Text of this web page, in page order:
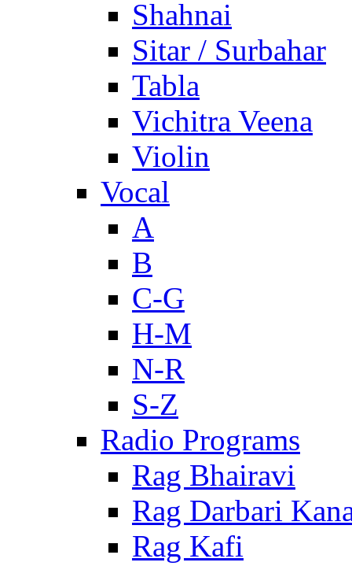
Shahnai
Sitar / Surbahar
Tabla
Vichitra Veena
Violin
Vocal
A
B
C-G
H-M
N-R
S-Z
Radio Programs
Rag Bhairavi
Rag Darbari
Rag Kafi